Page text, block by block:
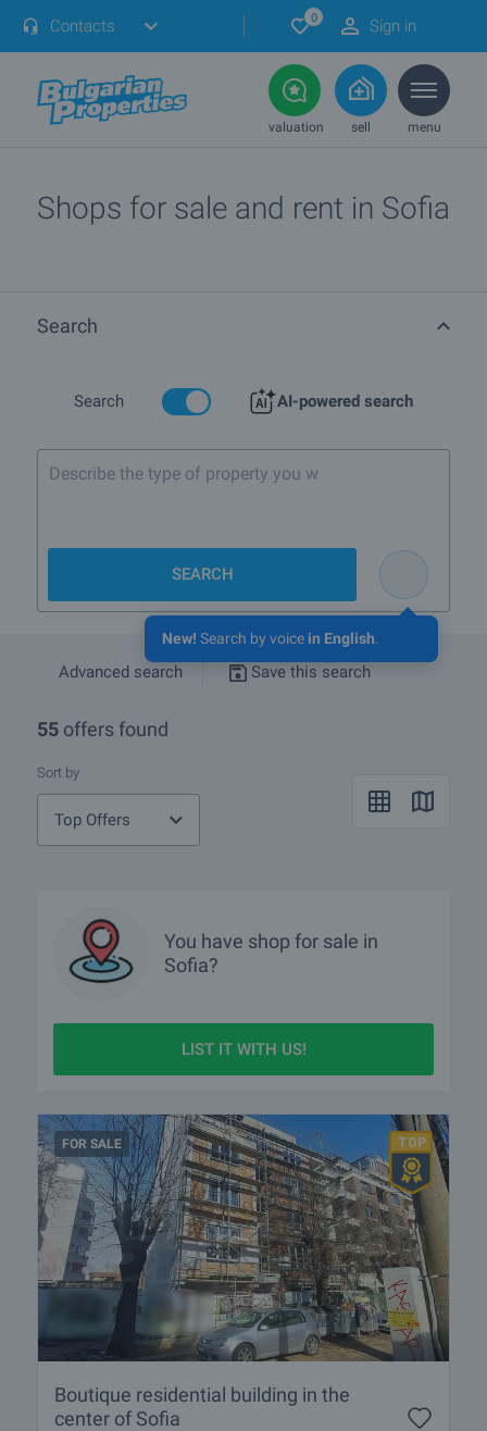
Contacts 0 Sign in
valuation sell menu
Shops for sale and rent in Sofia
Search
Search AI-powered search
New! Search by voice in English.
Describe the type of property you want
SEARCH
Advanced search Save this search
55 offers found
Sort by
Top Offers
You have shop for sale in
Sofia?
LIST IT WITH US!
FOR SALE
Boutique residential building in the
center of Sofia